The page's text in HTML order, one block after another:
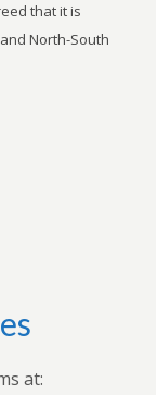
that it is
North-South
at: